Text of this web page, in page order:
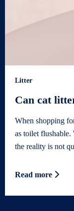
Litter
Can cat
When shopping
as toilet flushable.
the reality is not
Read more